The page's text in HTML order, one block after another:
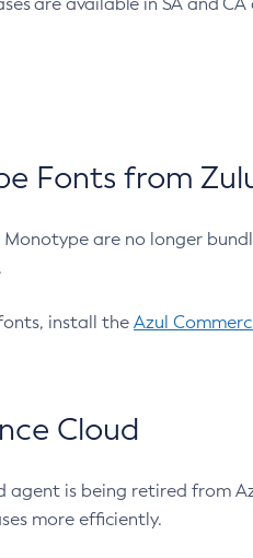
Fonts from
are no longer
install the Azul
Cloud
agent is being retired from
more efficiently.